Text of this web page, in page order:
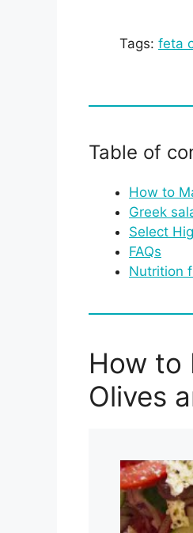
Tags: feta
Table of
How to
Greek
Select
FAQs
Nutrition
How to
Olives